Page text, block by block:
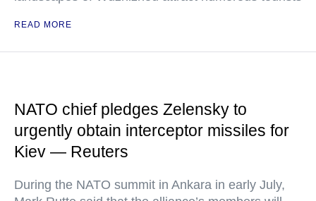
READ MORE
NATO chief pledges Zelensky to
urgently obtain interceptor missiles for
Kiev — Reuters
During the NATO summit in Ankara in early July,